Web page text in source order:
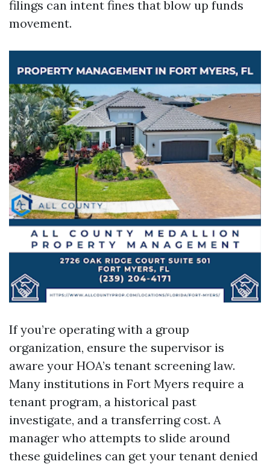
filings can intent fines that blow up funds
movement.
If you’re operating with a group
organization, ensure the supervisor is
aware your HOA’s tenant screening law.
Many institutions in Fort Myers require a
tenant program, a historical past
investigate, and a transferring cost. A
manager who attempts to slide around
these guidelines can get your tenant denied